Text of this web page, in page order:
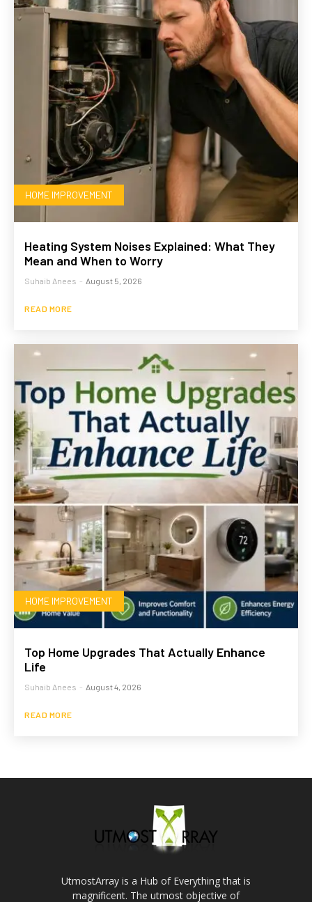
HOME IMPROVEMENT
Heating System Noises Explained: What They
Mean and When to Worry
Suhaib Anees - August 5, 2026
READ MORE
HOME IMPROVEMENT
Top Home Upgrades That Actually Enhance
Life
Suhaib Anees - August 4, 2026
READ MORE
UtmostArray is a Hub of Everything that is
magnificent. The utmost objective of